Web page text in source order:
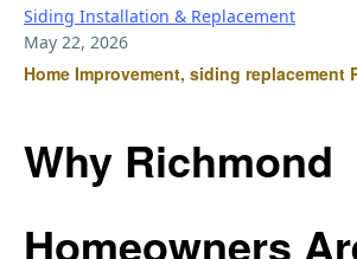
Siding Installation & Replacement
May 22, 2026
Home Improvement, siding replacement
Why Richmond
Homeowners